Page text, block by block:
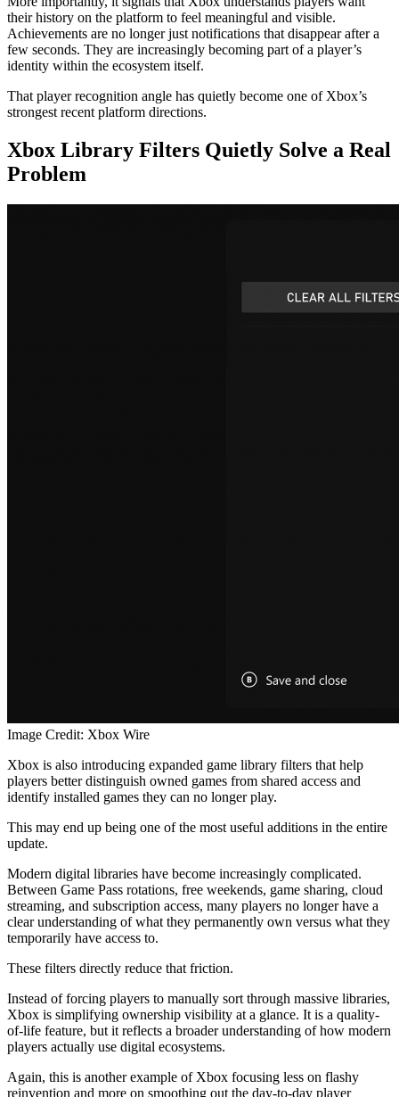
their history on the platform to feel meaningful and visible.
Achievements are no longer just notifications that disappear after a
few seconds. They are increasingly becoming part of a player’s
identity within the ecosystem itself.
That player recognition angle has quietly become one of Xbox’s
strongest recent platform directions.
Xbox Library Filters Quietly Solve a Real
Problem
Image Credit: Xbox Wire
Xbox is also introducing expanded game library filters that help
players better distinguish owned games from shared access and
identify installed games they can no longer play.
This may end up being one of the most useful additions in the entire
update.
Modern digital libraries have become increasingly complicated.
Between Game Pass rotations, free weekends, game sharing, cloud
streaming, and subscription access, many players no longer have a
clear understanding of what they permanently own versus what they
temporarily have access to.
These filters directly reduce that friction.
Instead of forcing players to manually sort through massive libraries,
Xbox is simplifying ownership visibility at a glance. It is a quality-
of-life feature, but it reflects a broader understanding of how modern
players actually use digital ecosystems.
Again, this is another example of Xbox focusing less on flashy
reinvention and more on smoothing out the day-to-day player